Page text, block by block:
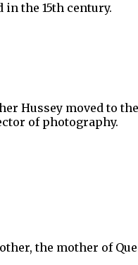
the 15th century.
Hussey moved to
of photography.
the mother of